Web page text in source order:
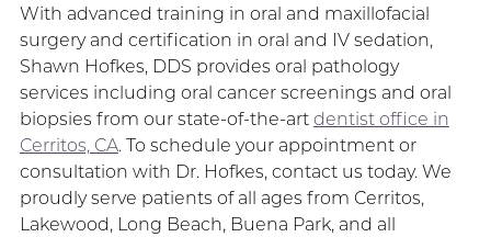
With advanced training in oral and maxillofacial
surgery and certification in oral and IV sedation,
Shawn Hofkes, DDS provides oral pathology
services including oral cancer screenings and oral
biopsies from our state-of-the-art dentist office in
Cerritos, CA. To schedule your appointment or
consultation with Dr. Hofkes, contact us today. We
proudly serve patients of all ages from Cerritos,
Lakewood, Long Beach, Buena Park, and all